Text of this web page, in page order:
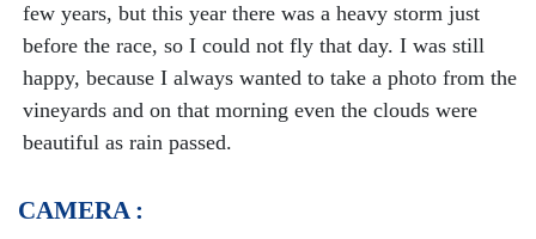
few years, but this year there was a heavy storm just
before the race, so I could not fly that day. I was still
happy, because I always wanted to take a photo from the
vineyards and on that morning even the clouds were
beautiful as rain passed.
CAMERA :